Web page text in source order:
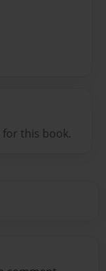
for this book.